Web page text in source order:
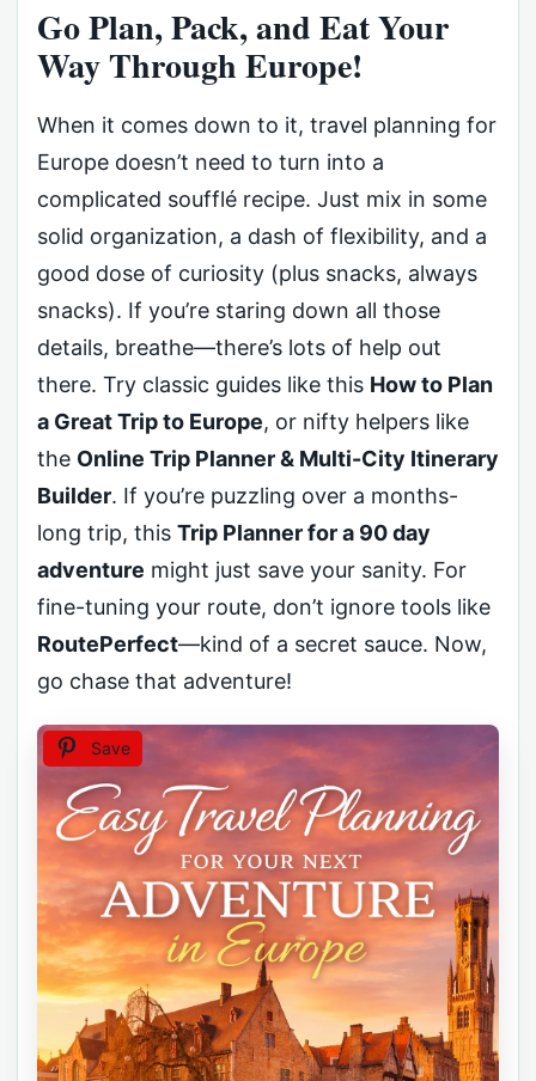
Go Plan, Pack, and Eat Your
Way Through Europe!
When it comes down to it, travel planning for
Europe doesn’t need to turn into a
complicated soufflé recipe. Just mix in some
solid organization, a dash of flexibility, and a
good dose of curiosity (plus snacks, always
snacks). If you’re staring down all those
details, breathe—there’s lots of help out
there. Try classic guides like this How to Plan
a Great Trip to Europe, or nifty helpers like
the Online Trip Planner & Multi-City Itinerary
Builder. If you’re puzzling over a months-
long trip, this Trip Planner for a 90 day
adventure might just save your sanity. For
fine-tuning your route, don’t ignore tools like
RoutePerfect—kind of a secret sauce. Now,
go chase that adventure!
Save